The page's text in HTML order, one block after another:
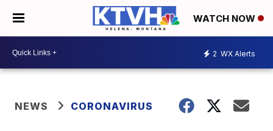
WATCH NOW
2 WX Alerts
NEWS CORONAVIRUS